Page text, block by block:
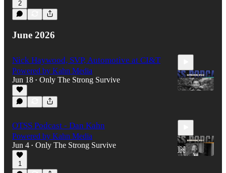
2
June 2026
Nick Haywood, SVP, Automotive at CI&T
Powered by Kahn Media
Jun 18 • Only The Strong Survive
49:07
OTSS Podcast - Dan Kahn
Powered by Kahn Media
Jun 4 • Only The Strong Survive
1